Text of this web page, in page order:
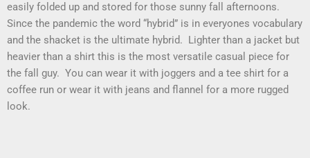
easily folded up and stored for those sunny fall afternoons.
Since the pandemic the word “hybrid” is in everyones vocabulary
and the shacket is the ultimate hybrid. Lighter than a jacket but
heavier than a shirt this is the most versatile casual piece for
the fall guy. You can wear it with joggers and a tee shirt for a
coffee run or wear it with jeans and flannel for a more rugged
look.